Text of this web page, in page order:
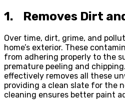
1. Removes Dirt
Over time, dirt, grime, and
home’s exterior. These
from adhering properly to the
premature peeling and
effectively removes all these
providing a clean slate for the
cleaning ensures better paint